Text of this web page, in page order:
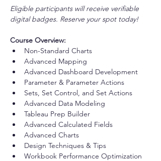
Eligible participants will receive verifiable
digital badges. Reserve your spot today!
Course Overview:
Non-Standard Charts
Advanced Mapping
Advanced Dashboard Development
Parameter & Parameter Actions
Sets, Set Control, and Set Actions
Advanced Data Modeling
Tableau Prep Builder
Advanced Calculated Fields
Advanced Charts
Design Techniques & Tips
Workbook Performance Optimization